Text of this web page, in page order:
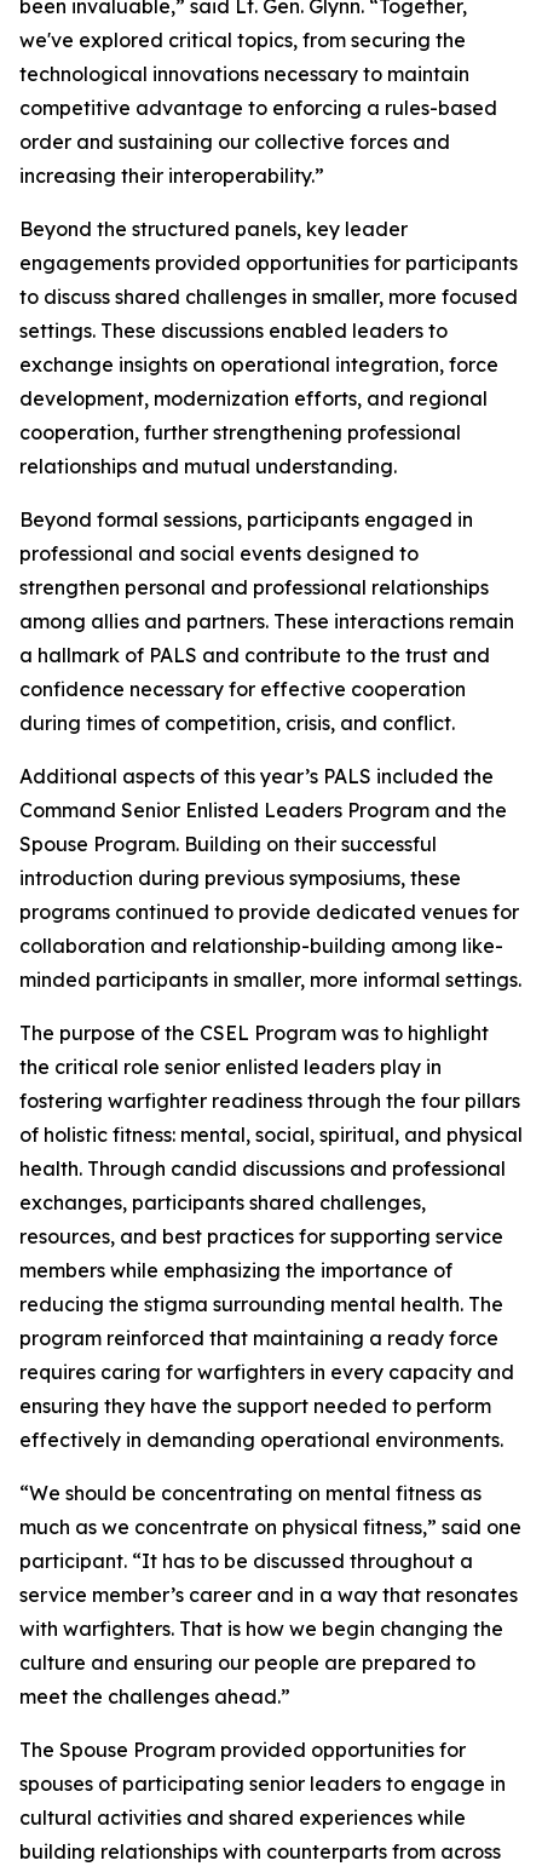
been invaluable,” said Lt. Gen. Glynn. “Together,
we've explored critical topics, from securing the
technological innovations necessary to maintain
competitive advantage to enforcing a rules-based
order and sustaining our collective forces and
increasing their interoperability.”
Beyond the structured panels, key leader
engagements provided opportunities for participants
to discuss shared challenges in smaller, more focused
settings. These discussions enabled leaders to
exchange insights on operational integration, force
development, modernization efforts, and regional
cooperation, further strengthening professional
relationships and mutual understanding.
Beyond formal sessions, participants engaged in
professional and social events designed to
strengthen personal and professional relationships
among allies and partners. These interactions remain
a hallmark of PALS and contribute to the trust and
confidence necessary for effective cooperation
during times of competition, crisis, and conflict.
Additional aspects of this year’s PALS included the
Command Senior Enlisted Leaders Program and the
Spouse Program. Building on their successful
introduction during previous symposiums, these
programs continued to provide dedicated venues for
collaboration and relationship-building among like-
minded participants in smaller, more informal settings.
The purpose of the CSEL Program was to highlight
the critical role senior enlisted leaders play in
fostering warfighter readiness through the four pillars
of holistic fitness: mental, social, spiritual, and physical
health. Through candid discussions and professional
exchanges, participants shared challenges,
resources, and best practices for supporting service
members while emphasizing the importance of
reducing the stigma surrounding mental health. The
program reinforced that maintaining a ready force
requires caring for warfighters in every capacity and
ensuring they have the support needed to perform
effectively in demanding operational environments.
“We should be concentrating on mental fitness as
much as we concentrate on physical fitness,” said one
participant. “It has to be discussed throughout a
service member’s career and in a way that resonates
with warfighters. That is how we begin changing the
culture and ensuring our people are prepared to
meet the challenges ahead.”
The Spouse Program provided opportunities for
spouses of participating senior leaders to engage in
cultural activities and shared experiences while
building relationships with counterparts from across